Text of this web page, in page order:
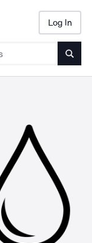
Log In